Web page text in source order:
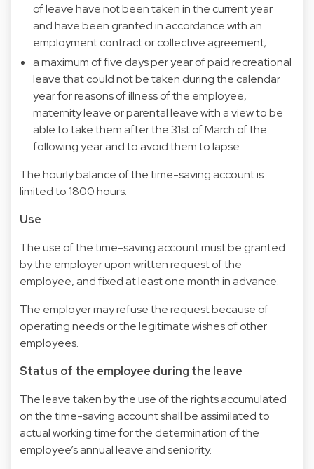
of leave have not been taken in the current year
and have been granted in accordance with an
employment contract or collective agreement;
a maximum of five days per year of paid recreational
leave that could not be taken during the calendar
year for reasons of illness of the employee,
maternity leave or parental leave with a view to be
able to take them after the 31st of March of the
following year and to avoid them to lapse.
The hourly balance of the time-saving account is
limited to 1800 hours.
Use
The use of the time-saving account must be granted
by the employer upon written request of the
employee, and fixed at least one month in advance.
The employer may refuse the request because of
operating needs or the legitimate wishes of other
employees.
Status of the employee during the leave
The leave taken by the use of the rights accumulated
on the time-saving account shall be assimilated to
actual working time for the determination of the
employee’s annual leave and seniority.